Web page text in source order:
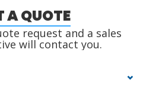
A QUOTE
request and a sales
will contact you.